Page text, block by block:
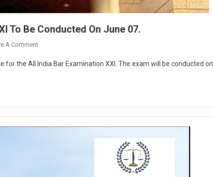
To Be Conducted On June 07.
A CommentOn
India
for the All India Bar Examination XXI. The exam will be conducted on